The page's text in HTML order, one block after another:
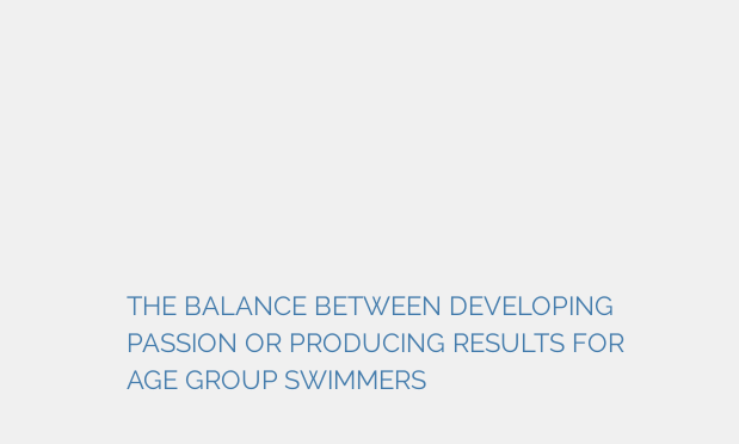
THE BALANCE BETWEEN DEVELOPING
PASSION OR PRODUCING RESULTS FOR
AGE GROUP SWIMMERS